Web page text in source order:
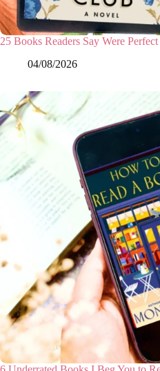
25 Books Readers Say Were
04/08/2026